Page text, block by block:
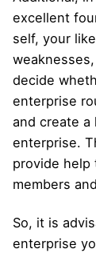
excellent
self, your
decide
enterprise
and create
enterprise.
provide
members
So, it is
enterprise